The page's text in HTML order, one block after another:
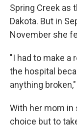
Spring Creek as
Dakota. But in
November she
"I had to make a
the hospital
anything
With her mom in
choice but to